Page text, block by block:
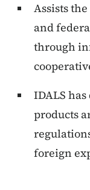
Assists
and
through
IDALS
products
foreign